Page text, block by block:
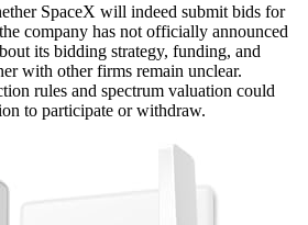
SpaceX will indeed submit bids for
company has not officially announced
its bidding strategy, funding, and
with other firms remain unclear.
rules and spectrum valuation could
to participate or withdraw.